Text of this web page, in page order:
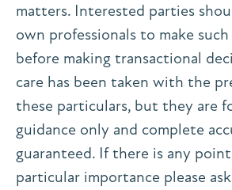
matters. Interested parties
own professionals to make
before making transactional
care has been taken with the
these particulars, but they are
guidance only and complete
guaranteed. If there is any
particular importance please